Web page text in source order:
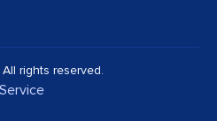
rights reserved.